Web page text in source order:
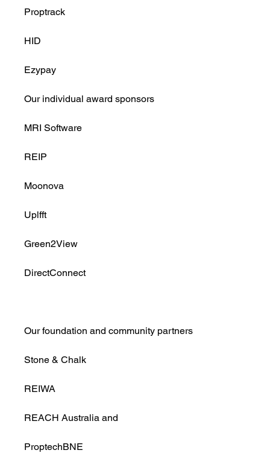
Proptrack
HID
Ezypay
Our individual award sponsors
MRI Software
REIP
Moonova
Uplfft
Green2View
DirectConnect
Our foundation and community partners
Stone & Chalk
REIWA
REACH Australia and
ProptechBNE